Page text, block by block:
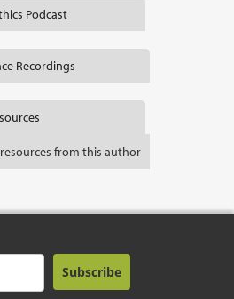
Podcast
Recordings
from this author
Subscribe